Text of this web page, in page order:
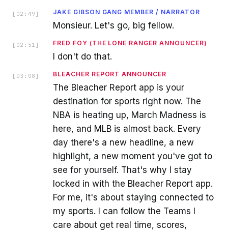
[ 02:49 ] JAKE GIBSON GANG MEMBER / NARRATOR
Monsieur. Let's go, big fellow.
[ 02:51 ] FRED FOY (THE LONE RANGER ANNOUNCER)
I don't do that.
[ 03:08 ] BLEACHER REPORT ANNOUNCER
The Bleacher Report app is your
destination for sports right now. The
NBA is heating up, March Madness is
here, and MLB is almost back. Every
day there's a new headline, a new
highlight, a new moment you've got to
see for yourself. That's why I stay
locked in with the Bleacher Report app.
For me, it's about staying connected to
my sports. I can follow the Teams I
care about get real time, scores,